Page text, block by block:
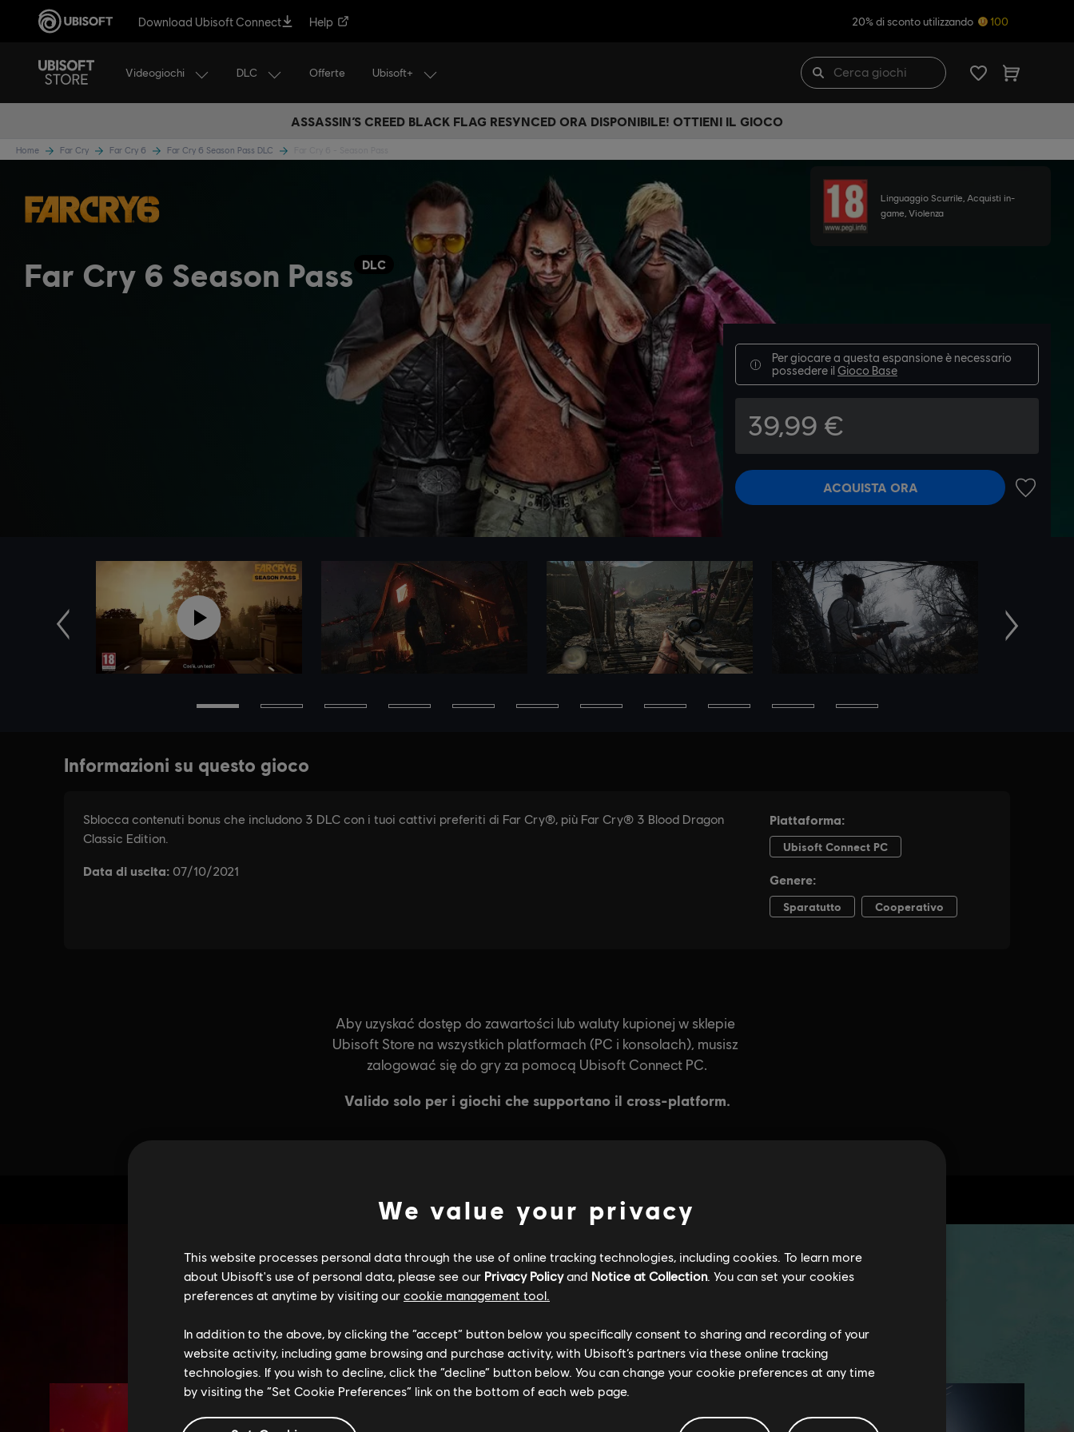
Download Ubisoft Connect Help 20% di sconto utilizzando 100
Videogiochi DLC Offerte Ubisoft+
ASSASSIN’S CREED BLACK FLAG RESYNCED ORA DISPONIBILE! OTTIENI IL GIOCO
Home Far Cry Far Cry 6 Far Cry 6 Season Pass DLC
Linguaggio Scurrile, Acquisti in-
game, Violenza
Far Cry 6 Season Pass DLC
Per giocare a questa espansione è necessario
possedere ilGioco Base
39,99 €
ACQUISTA ORA
Precedente Avanti
INFORMAZIONI GENERALI
We value your privacy
This website processes personal data through the use of online tracking technologies, including cookies. To learn more
about Ubisoft's use of personal data, please see our Privacy Policyand Notice at Collection. You can set your cookies
preferences at anytime by visiting our cookie management tool.
In addition to the above, by clicking the “accept” button below you specifically consent to sharing and recording of your
website activity, including game browsing and purchase activity, with Ubisoft’s partners via these online tracking
technologies. If you wish to decline, click the “decline” button below. You can change your cookie preferences at any time
by visiting the “Set Cookie Preferences” link on the bottom of each web page.